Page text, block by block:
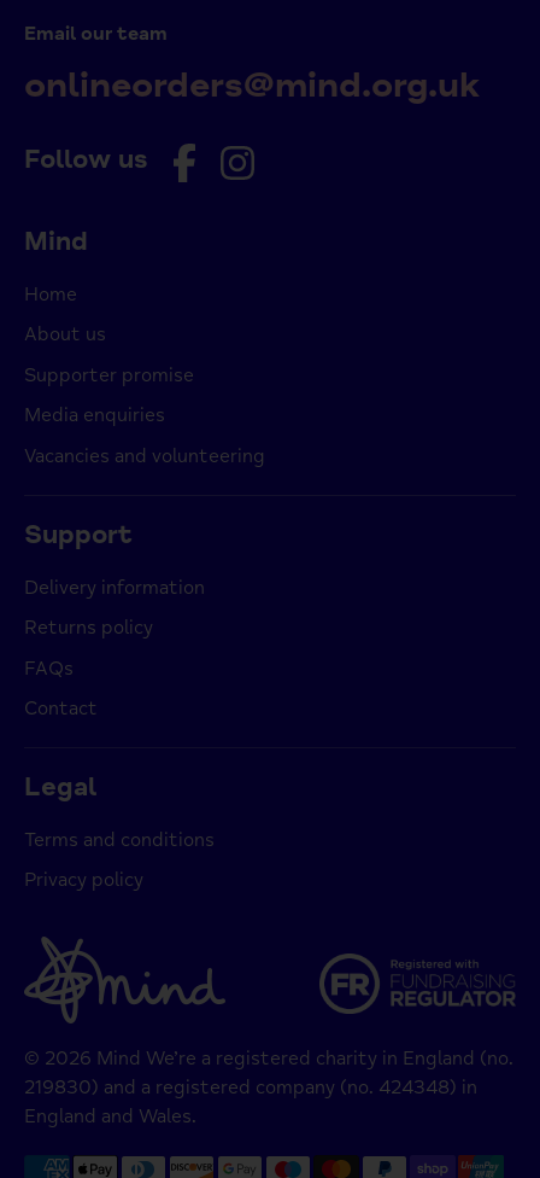
Follow us
Email our team
onlineorders@mind.org.uk
Mind
Home
About us
Supporter promise
Media enquiries
Vacancies and volunteering
Support
Delivery information
Returns policy
FAQs
Contact
Legal
Terms and conditions
Privacy policy
© 2026 Mind We’re a registered charity in England (no.
219830) and a registered company (no. 424348) in
England and Wales.